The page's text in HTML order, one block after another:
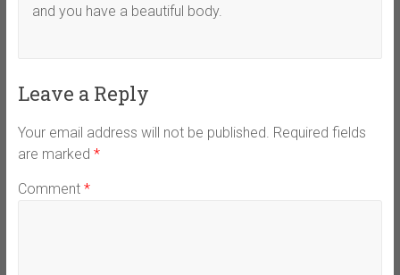
and you have a beautiful body.
Leave a Reply
Your email address will not be published. Required fields
are marked *
Comment *